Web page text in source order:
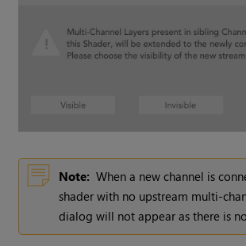
Note: When a new channel is
shader with no upstream multi-
dialog will not appear as there is